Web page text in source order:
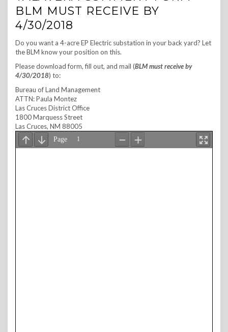
BLM MUST RECEIVE BY
4/30/2018
Do you want a 4-acre EP Electric substation in your back yard? Let
the BLM know your position on this.
Please download form, fill out, and mail (BLM must receive by
4/30/2018) to:
Bureau of Land Management
ATTN: Paula Montez
Las Cruces District Office
1800 Marquess Street
Las Cruces, NM 88005